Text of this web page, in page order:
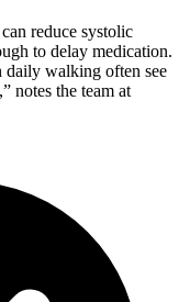
reduce systolic
to delay medication.
daily walking often see
notes the team at